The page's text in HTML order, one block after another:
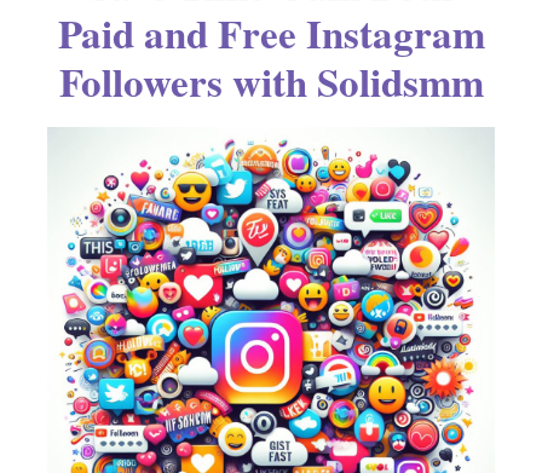
Paid and Free Instagram
Followers with Solidsmm